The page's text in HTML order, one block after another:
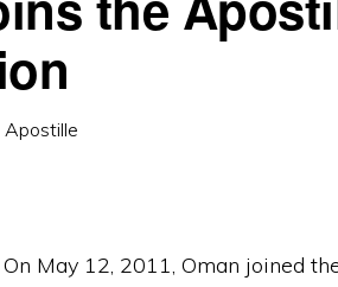
On May 12, 2011, Oman joined